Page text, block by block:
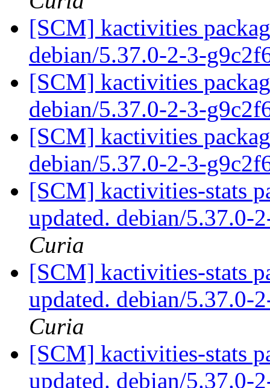
[SCM] kactivities
debian/5.37.0-2-3-
[SCM] kactivities
debian/5.37.0-2-3-
[SCM] kactivities
debian/5.37.0-2-3-
[SCM] kactivities-stats
updated. debian/5.37.0-
Curia
[SCM] kactivities-stats
updated. debian/5.37.0-
Curia
[SCM] kactivities-stats
updated. debian/5.37.0-